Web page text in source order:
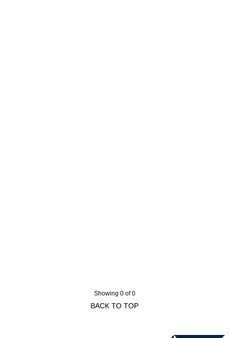
Showing 0 of 0
BACK TO TOP